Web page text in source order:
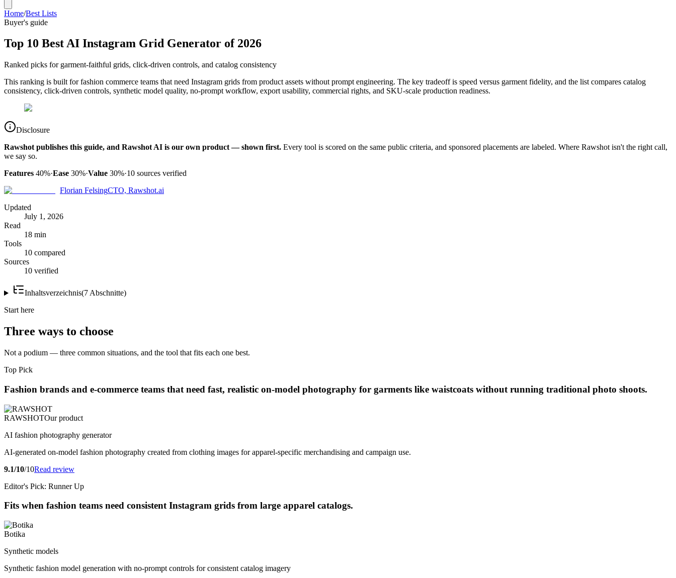
Home/Best Lists
Buyer's guide
Top 10 Best AI Instagram Grid Generator of 2026
Ranked picks for garment-faithful grids, click-driven controls, and catalog consistency
This ranking is built for fashion commerce teams that need Instagram grids from product assets without prompt engineering. The key tradeoff is speed versus garment fidelity, and the list compares catalog
consistency, click-driven controls, synthetic model quality, no-prompt workflow, export usability, commercial rights, and SKU-scale production readiness.
Disclosure
Rawshot publishes this guide, and Rawshot AI is our own product — shown first. Every tool is scored on the same public criteria, and sponsored placements are labeled. Where Rawshot isn't the right call,
we say so.
Features 40%·Ease 30%·Value 30%·10 sources verified
Florian FelsingCTO, Rawshot.ai
Updated
July 1, 2026
Read
18 min
Tools
10 compared
Sources
10 verified
Inhaltsverzeichnis(7 Abschnitte)
Start here
Three ways to choose
Not a podium — three common situations, and the tool that fits each one best.
Top Pick
Fashion brands and e-commerce teams that need fast, realistic on-model photography for garments like waistcoats without running traditional photo shoots.
RAWSHOTOur product
AI fashion photography generator
AI-generated on-model fashion photography created from clothing images for apparel-specific merchandising and campaign use.
9.1/10/10Read review
Editor's Pick: Runner Up
Fits when fashion teams need consistent Instagram grids from large apparel catalogs.
Botika
Synthetic models
Synthetic fashion model generation with no-prompt controls for consistent catalog imagery